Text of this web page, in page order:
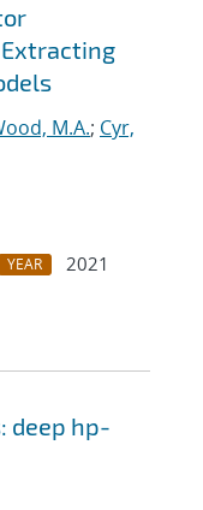
M.A.; Cyr,
YEAR
2021
deep hp-